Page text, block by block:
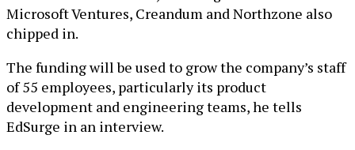
Microsoft Ventures, Creandum and Northzone also
chipped in.
The funding will be used to grow the company’s staff
of 55 employees, particularly its product
development and engineering teams, he tells
EdSurge in an interview.